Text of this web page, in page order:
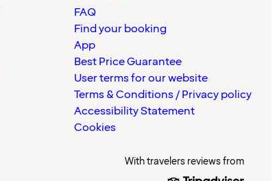
FAQ
Find your booking
App
Best Price Guarantee
User terms for our website
Terms & Conditions / Privacy policy
Accessibility Statement
Cookies
With travelers reviews from